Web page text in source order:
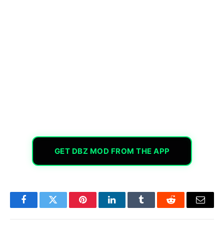
GET DBZ MOD FROM THE APP
FacebookTwitter PinterestLinkedInTumblr Reddit Email